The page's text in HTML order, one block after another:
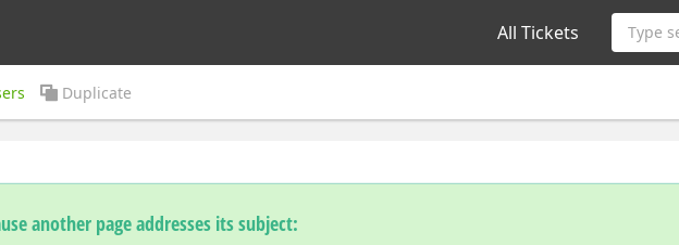
All Tickets Type
Duplicate
another page addresses its subject: